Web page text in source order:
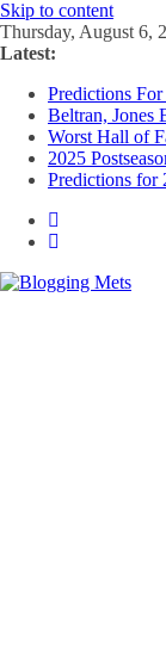
Skip to content
Thursday, August 6,
Latest:
Predictions For
Beltran, Jones
Worst Hall of
2025
Predictions for